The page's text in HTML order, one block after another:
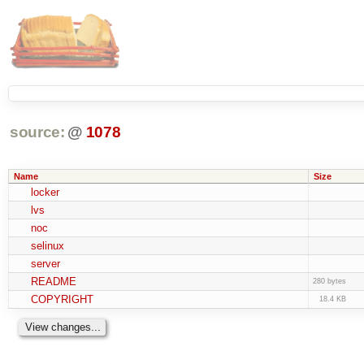
source: @ 1078
Name Size
locker
lvs
noc
selinux
server
README
280 bytes
COPYRIGHT 18.4 KB